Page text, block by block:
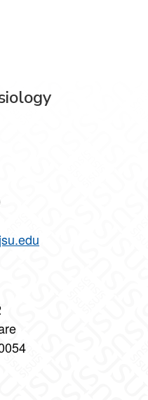
on Instagram